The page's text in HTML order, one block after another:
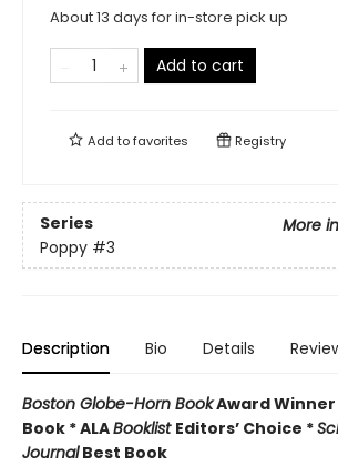
About 13 days for in-store pick up
Add to cart
Add tofavorites Registry
Series
More
Poppy #3
Description Bio Details
Boston Globe-Horn BookAward Winner
Book * ALABooklist Editors’ Choice *
JournalBest Book